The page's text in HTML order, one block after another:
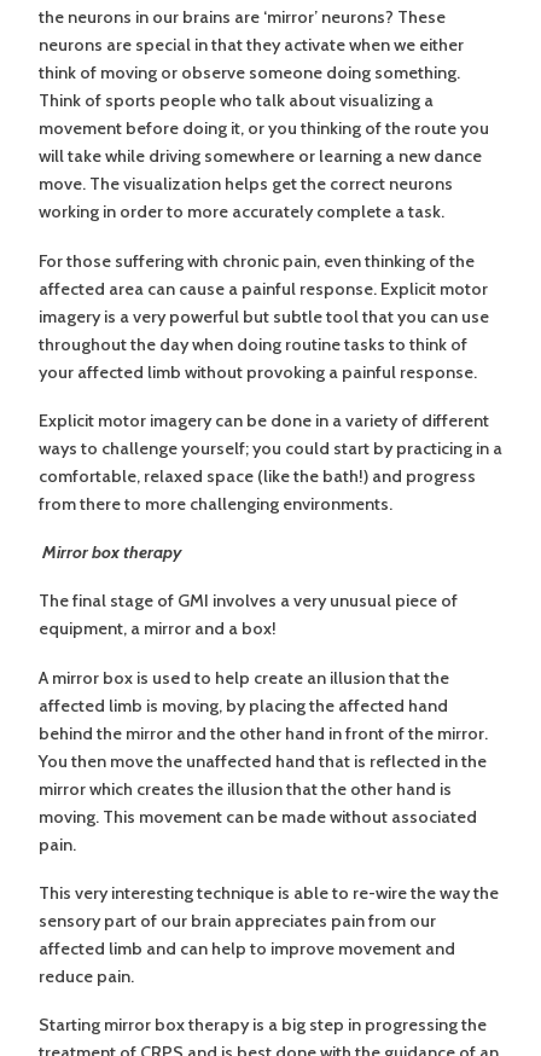
the neurons in our brains are ‘mirror’ neurons? These
neurons are special in that they activate when we either
think of moving or observe someone doing something.
Think of sports people who talk about visualizing a
movement before doing it, or you thinking of the route you
will take while driving somewhere or learning a new dance
move. The visualization helps get the correct neurons
working in order to more accurately complete a task.
For those suffering with chronic pain, even thinking of the
affected area can cause a painful response. Explicit motor
imagery is a very powerful but subtle tool that you can use
throughout the day when doing routine tasks to think of
your affected limb without provoking a painful response.
Explicit motor imagery can be done in a variety of different
ways to challenge yourself; you could start by practicing in a
comfortable, relaxed space (like the bath!) and progress
from there to more challenging environments.
Mirror box therapy
The final stage of GMI involves a very unusual piece of
equipment, a mirror and a box!
A mirror box is used to help create an illusion that the
affected limb is moving, by placing the affected hand
behind the mirror and the other hand in front of the mirror.
You then move the unaffected hand that is reflected in the
mirror which creates the illusion that the other hand is
moving. This movement can be made without associated
pain.
This very interesting technique is able to re-wire the way the
sensory part of our brain appreciates pain from our
affected limb and can help to improve movement and
reduce pain.
Starting mirror box therapy is a big step in progressing the